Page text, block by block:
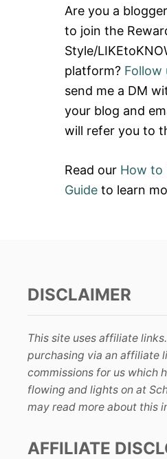
h
f
o
r
:
Are you a
to join the
Style/
platform? Follow
send me a DM
your blog and
will refer you to
Read our How to
Guide to learn
DISCLAIMER
This site uses affiliate
purchasing via an affiliate
commissions for us which
flowing and lights on at
may read more about this
AFFILIATE